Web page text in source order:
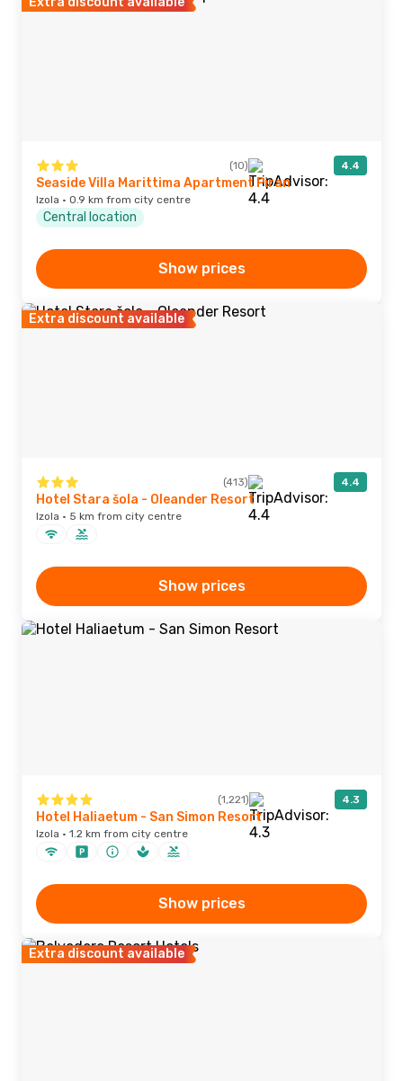
(10) 4.4
Seaside Villa Marittima Apartment Piran
Izola · 0.9 km from city centre
Central location
Show prices
Extra discount available
(413) 4.4
Hotel Stara šola - Oleander Resort
Izola · 5 km from city centre
Show prices
(1,221) 4.3
Hotel Haliaetum - San Simon Resort
Izola · 1.2 km from city centre
Show prices
Extra discount available